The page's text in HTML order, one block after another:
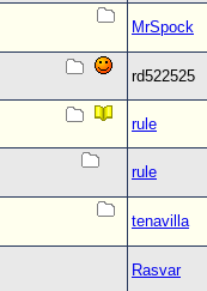
MrSpock
rd522525
rule
rule
tenavilla
Rasvar